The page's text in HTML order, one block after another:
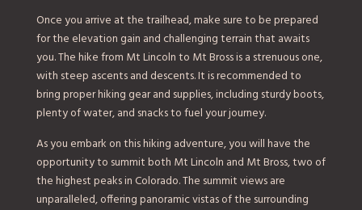
Once you arrive at the trailhead, make sure to be prepared
for the elevation gain and challenging terrain that awaits
you. The hike from Mt Lincoln to Mt Bross is a strenuous one,
with steep ascents and descents. It is recommended to
bring proper hiking gear and supplies, including sturdy boots,
plenty of water, and snacks to fuel your journey.
As you embark on this hiking adventure, you will have the
opportunity to summit both Mt Lincoln and Mt Bross, two of
the highest peaks in Colorado. The summit views are
unparalleled, offering panoramic vistas of the surrounding